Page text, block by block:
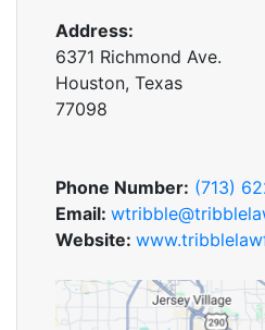
Address:
6371 Richmond Ave.
Houston, Texas
77098
Phone Number: (713)
Email:
Website: